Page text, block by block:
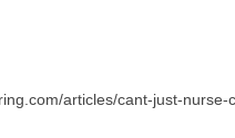
articles/cant-just-nurse-